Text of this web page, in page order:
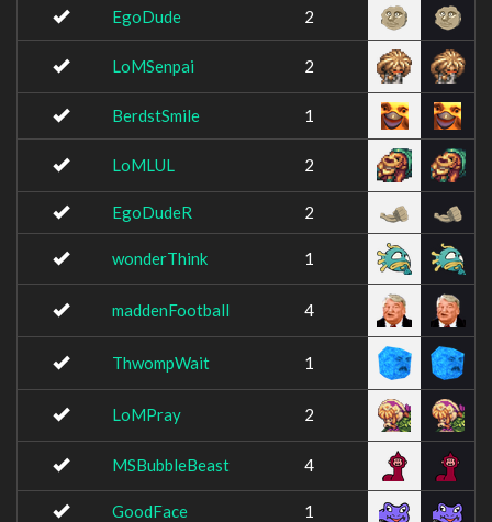
EgoDude 2
LoMSenpai 2
BerdstSmile 1
LoMLUL 2
EgoDudeR 2
wonderThink 1
maddenFootball 4
ThwompWait 1
LoMPray 2
MSBubbleBeast 4
GoodFace 1